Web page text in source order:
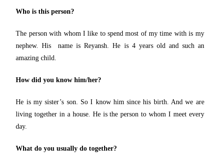
Who is this person?
The person with whom I like to spend most of my time with is my
nephew. His name is Reyansh. He is 4 years old and such an
amazing child.
How did you know him/her?
He is my sister’s son. So I know him since his birth. And we are
living together in a house. He is the person to whom I meet every
day.
What do you usually do together?